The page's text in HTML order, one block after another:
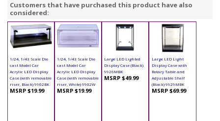
Customers that have purchased this product have also
considered:
1/24, 1/43 Scale Die
cast Model Car
Acrylic LED Display
Case (with removable
riser, Black) 9902BK
MSRP $19.99
1/24, 1/43 Scale Die
cast Model Car
Acrylic LED Display
Case (with removable
riser, White) 9902W
MSRP $19.99
Large LED Lighted
Display Case (Black)
9926MBK
MSRP $49.99
Large LED Light
Display Case with
Rotary Table and
Adjustable Shelf
(Black) 9929MBK
MSRP $69.99